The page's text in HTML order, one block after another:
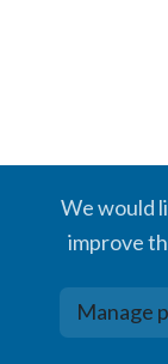
We would
improve
Manage